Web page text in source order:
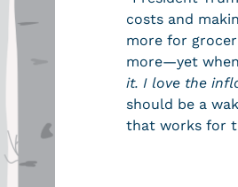
costs and
more for
more—yet
it. I love the
should be a
that works for